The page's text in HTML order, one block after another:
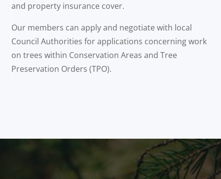
and property insurance cover.
Our members can apply and negotiate with local
Council Authorities for applications concerning work
on trees within Conservation Areas and Tree
Preservation Orders (TPO).